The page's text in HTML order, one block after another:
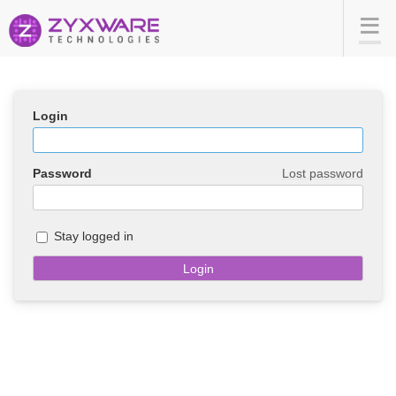
Login
Password Lost password
Stay logged in